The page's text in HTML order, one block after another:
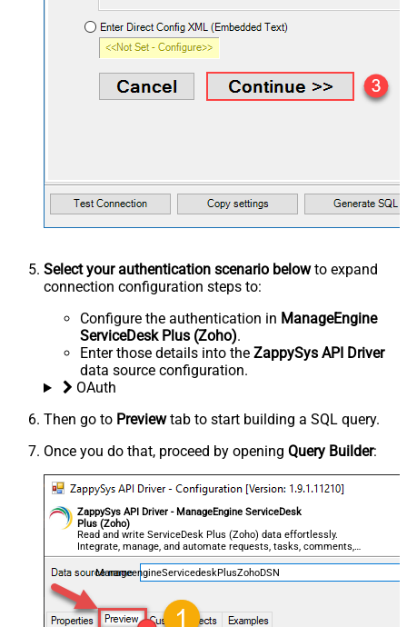
Select your authentication scenario belowto expand
connection configuration steps to:
Configure the authentication in ManageEngine
ServiceDesk Plus (Zoho).
Enter those details into the ZappySys API Driver
data source configuration.
OAuth
Then go to Previewtab to start building a SQL query.
Once you do that, proceed by opening Query Builder:
ZappySys API Driver - ManageEngine ServiceDesk
Plus (Zoho)
Read and write ServiceDesk Plus (Zoho) data effortlessly.
Integrate, manage, and automate requests, tasks, comments,
and worklogs — almost no coding required.
ManageengineServicedeskPlusZohoDSN